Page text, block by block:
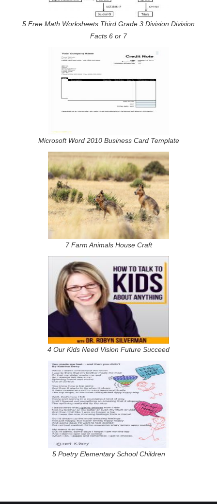
5 Free Math Worksheets Third Grade 3 Division Division
Facts 6 or 7
Microsoft Word 2010 Business Card Template
7 Farm Animals House Craft
4 Our Kids Need Vision Future Succeed
5 Poetry Elementary School Children